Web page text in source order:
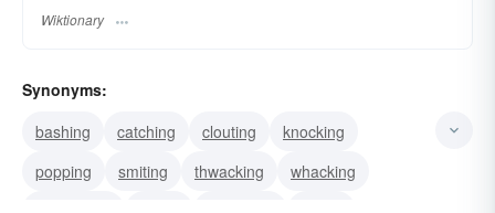
Wiktionary
Synonyms:
bashing
catching clouting
knocking
popping
smiting thwacking
whacking